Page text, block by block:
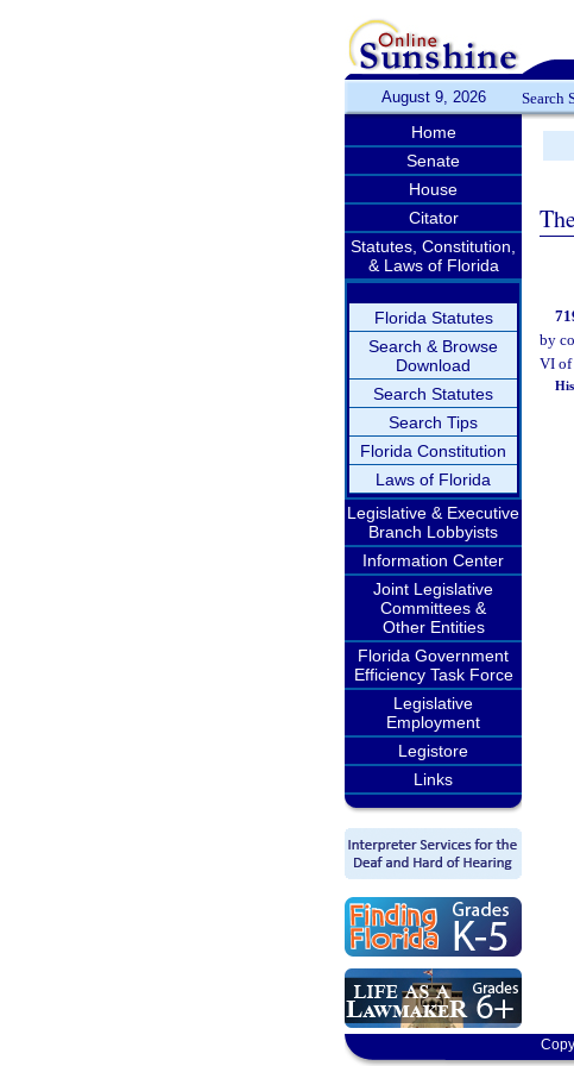
August 9, 2026 Search
Home
Senate
House
Citator
Statutes, Constitution,
& Laws of Florida
Florida Statutes
Search & Browse
Download
Search Statutes
Search Tips
Florida Constitution
Laws of Florida
Legislative & Executive
Branch Lobbyists
Information Center
Joint Legislative
Committees &
Other Entities
Florida Government
Efficiency Task Force
Legislative
Employment
Legistore
Links
by
VI of